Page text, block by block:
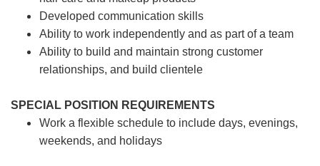
Developed communication skills
Ability to work independently and as part of a team
Ability to build and maintain strong customer
relationships, and build clientele
SPECIAL POSITION REQUIREMENTS
Work a flexible schedule to include days, evenings,
weekends, and holidays